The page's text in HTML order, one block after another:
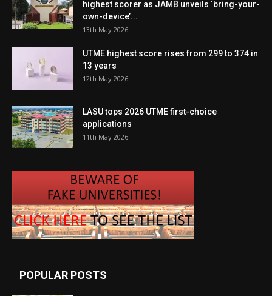
highest scorer as JAMB unveils ‘bring-your-
own-device’...
13th May 2026
UTME highest score rises from 299 to 374 in
13 years
12th May 2026
LASU tops 2026 UTME first-choice
applications
11th May 2026
POPULAR POSTS